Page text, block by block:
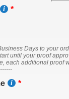
Days to your
until your proof
each additional proof